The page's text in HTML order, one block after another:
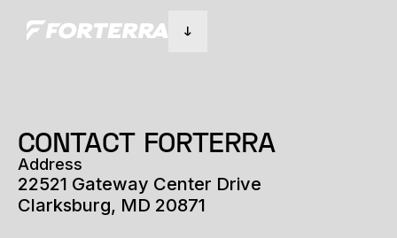
CONTACT FORTERRA
Address
22521 Gateway Center Drive
Clarksburg, MD 20871